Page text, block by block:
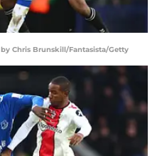
Chris Brunskill/Fantasista/Getty